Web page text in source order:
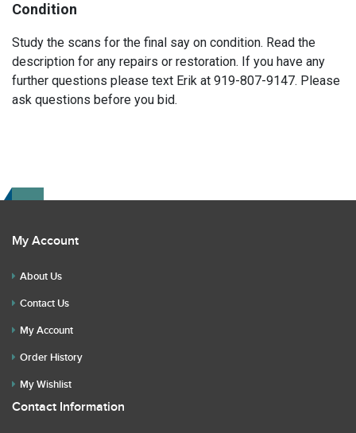
Condition
Study the scans for the final say on condition. Read the
description for any repairs or restoration. If you have any
further questions please text Erik at 919-807-9147. Please
ask questions before you bid.
My Account
About Us
Contact Us
My Account
Order History
My Wishlist
Contact Information